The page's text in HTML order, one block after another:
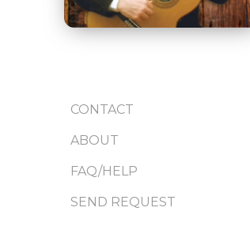
CONTACT
ABOUT
FAQ/HELP
SEND REQUEST